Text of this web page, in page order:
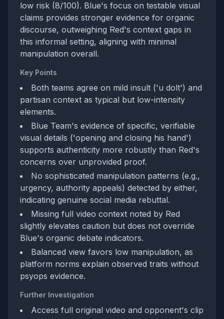
low risk (8/100). Blue's focus on testable visual
claims provides stronger evidence for organic
discourse, outweighing Red's context gaps in
this informal setting, aligning with minimal
manipulation overall.
Key Points
Both teams agree on mild insult ('u dolt') and
partisan context as typical but low-intensity
elements.
Blue Team's evidence of specific, verifiable
visual details ('opening and closing his hand')
supports authenticity more robustly than Red's
concerns over unprovided proof.
No sophisticated manipulation patterns (e.g.,
urgency, authority appeals) detected by either,
indicating genuine social media rebuttal.
Missing full video context noted by Red
slightly elevates caution but does not override
Blue's organic debate indicators.
Balanced view favors low manipulation, as
platform norms explain observed traits without
psyops evidence.
Further Investigation
Access full original video and opponent's clip